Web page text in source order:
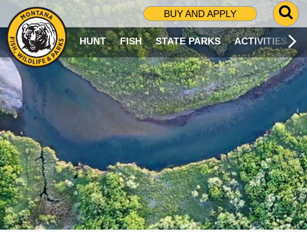
BUY AND APPLY
G
O
T
O
S
R
C
H
P
A
G
E
HUNT FISH STATE PARKS ACTIVITIES